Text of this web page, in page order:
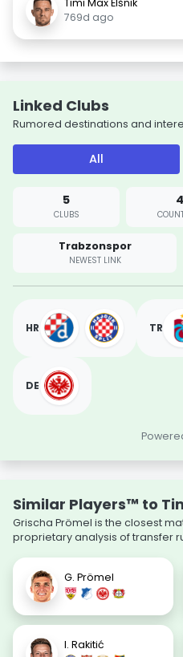
Timi Max Elšnik
769d ago
Linked Clubs
Rumored destinations and
All
5
CLUBS
4
Trabzonspor
NEWEST LINK
HR TR
DE
Similar Players™ to
Grischa Prömel is the closest
proprietary analysis of transfer
G. Prömel
I. Rakitić